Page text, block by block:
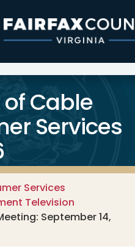
Cable
Services
Services
Television
September 14,